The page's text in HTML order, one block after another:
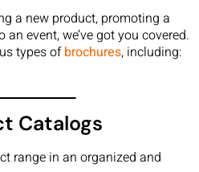
a new product, promoting a
event, we’ve got you covered.
types ofbrochures, including:
Catalogs
range in an organized and